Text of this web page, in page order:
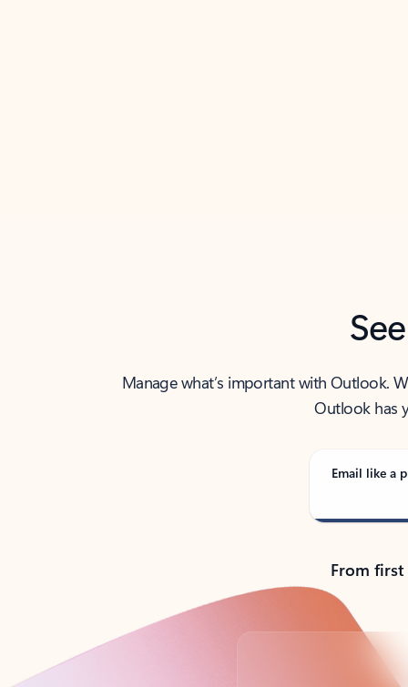
Manage what’s important with Outlook.
Outlook has
Email like a
From